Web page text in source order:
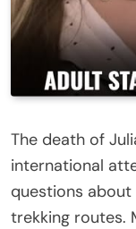
The death of
international
questions
trekking routes.